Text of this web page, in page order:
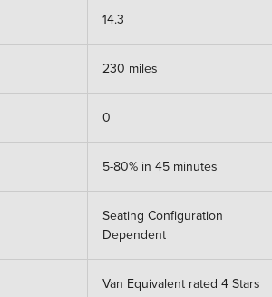
14.3
230 miles
0
5-80% in 45 minutes
Seating Configuration
Dependent
Van Equivalent rated 4 Stars